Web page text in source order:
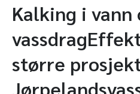
Kalking i vann
større